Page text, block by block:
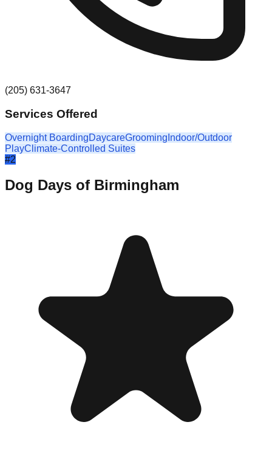
(205) 631-3647
Services Offered
Overnight BoardingDaycareGrooming Indoor/Outdoor
PlayClimate-Controlled Suites
#2
Dog Days of Birmingham